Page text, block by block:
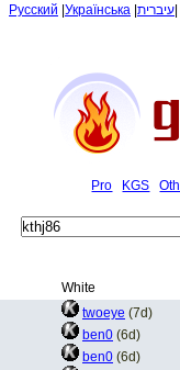
Русский Українська עיברית
Pro KGS
White
twoeye (7d)
ben0 (6d)
ben0 (6d)